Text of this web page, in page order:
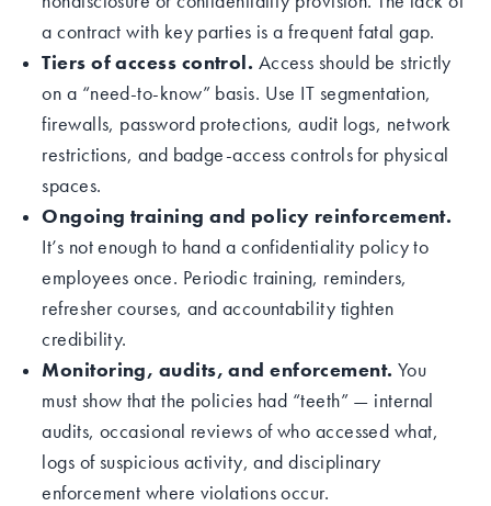
a contract with key parties is a frequent fatal gap.
Tiers of access control. Access should be strictly
on a “need-to-know” basis. Use IT segmentation,
firewalls, password protections, audit logs, network
restrictions, and badge-access controls for physical
spaces.
Ongoing training and policy reinforcement.
It’s not enough to hand a confidentiality policy to
employees once. Periodic training, reminders,
refresher courses, and accountability tighten
credibility.
Monitoring, audits, and enforcement. You
must show that the policies had “teeth” — internal
audits, occasional reviews of who accessed what,
logs of suspicious activity, and disciplinary
enforcement where violations occur.